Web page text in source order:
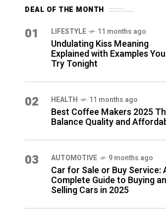
DEAL OF THE MONTH
01 LIFESTYLE 11 months ago
Undulating Kiss Meaning
Explained with Examples
Try Tonight
02 HEALTH 11 months ago
Best Coffee Makers 2025
Balance Quality and
03 AUTOMOTIVE 9 months ago
Car for Sale or Buy Service:
Complete Guide to Buying
Selling Cars in 2025